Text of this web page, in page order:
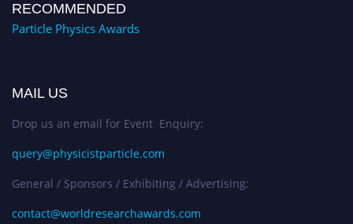
RECOMMENDED
Particle Physics Awards
MAIL US
Drop us an email for Event Enquiry:
query@physicistparticle.com
General / Sponsors / Exhibiting / Advertising:
contact@worldresearchawards.com